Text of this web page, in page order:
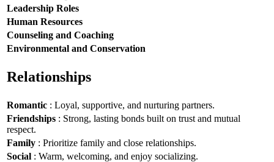
Leadership Roles
Human Resources
Counseling and Coaching
Environmental and Conservation
Relationships
Romantic : Loyal, supportive, and nurturing partners.
Friendships : Strong, lasting bonds built on trust and mutual
respect.
Family : Prioritize family and close relationships.
Social : Warm, welcoming, and enjoy socializing.